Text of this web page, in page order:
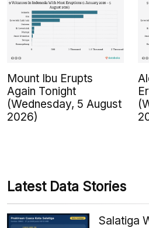
Mount Ibu Erupts
Again Tonight
(Wednesday, 5 August
2026)
Latest Data Stories
Salatiga